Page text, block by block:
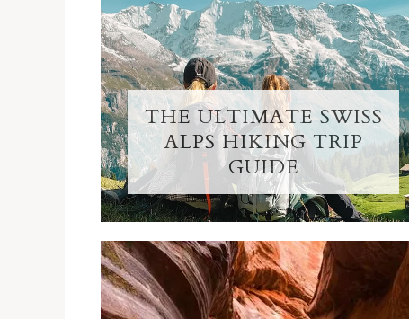
THE ULTIMATE SWISS
ALPS HIKING TRIP
GUIDE